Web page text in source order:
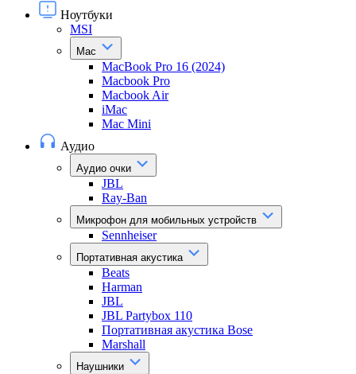
Ноутбуки
MSI
Mac
MacBook Pro 16 (2024)
Macbook Pro
Macbook Air
iMac
Mac Mini
Аудио
Аудио очки
JBL
Ray-Ban
Микрофон для мобильных устройств
Sennheiser
Портативная акустика
Beats
Harman
JBL
JBL Partybox 110
Портативная акустика Bose
Marshall
Наушники